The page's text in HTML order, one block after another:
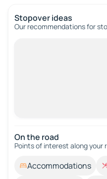
Stopover ideas
Our recommendations for
On the road
Points of interest along your
Accommodations